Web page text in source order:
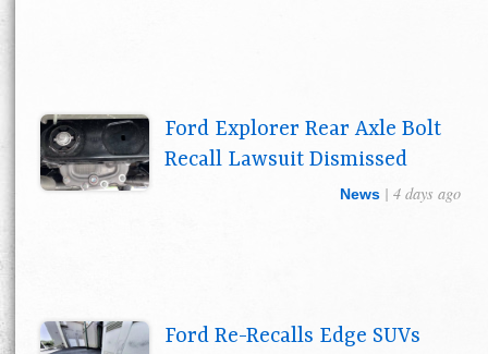
Ford Explorer Rear Axle Bolt
Recall Lawsuit Dismissed
News | 4 days ago
Ford Re-Recalls Edge SUVs